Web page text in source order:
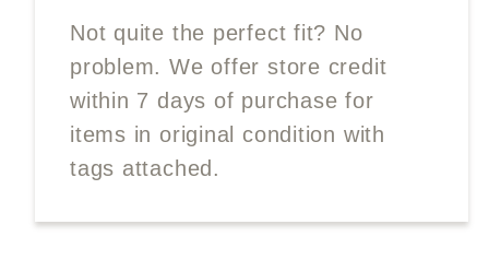
Not quite the perfect fit? No
problem. We offer store credit
within 7 days of purchase for
items in original condition with
tags attached.